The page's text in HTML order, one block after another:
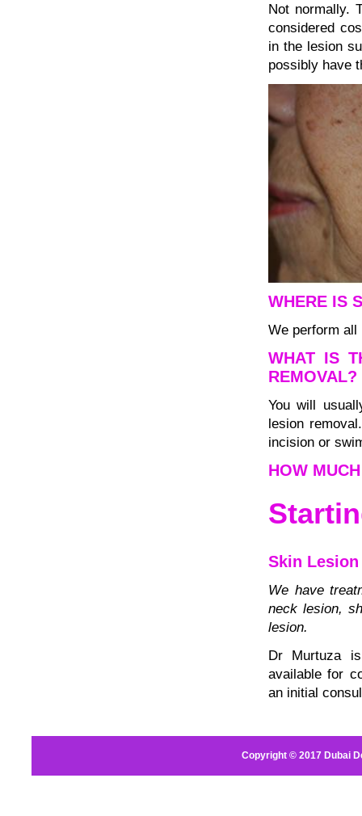
Not normally.
considered
in the lesion
possibly have
WHERE IS
We perform all
WHAT IS
REMOVAL?
You will
lesion
incision or
HOW
Skin
We have
neck lesion,
lesion.
Dr Murtuza
available for
an initial
Copyright © 2017 Dubai